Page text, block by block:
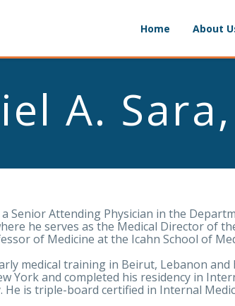
Home About
A.
a Senior Attending Physician in the
he serves as the Medical Director of
of Medicine at the Icahn School of
medical training in Beirut, Lebanon
York and completed his residency in
He is triple-board certified in Internal